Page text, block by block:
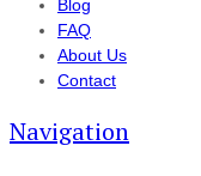
Blog
FAQ
About Us
Contact
Navigation